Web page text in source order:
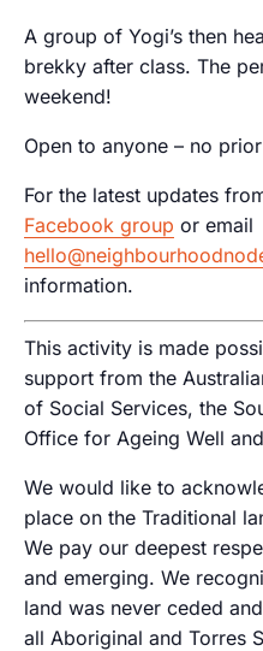
A group of Yogi’s then
brekky after class. The
weekend!
Open to anyone – no
For the latest updates
Facebook group or email
information.
This activity is made
support from the
of Social Services, the
Office for Ageing Well
We would like to
place on the Traditional
We pay our deepest
and emerging. We
land was never ceded
all Aboriginal and Torres